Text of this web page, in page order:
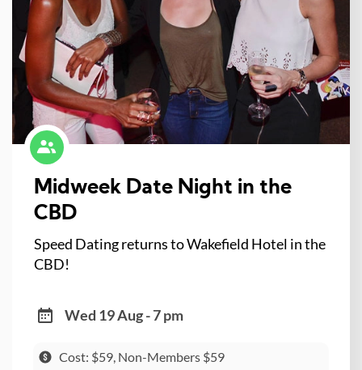
Midweek Date Night in the
CBD
Speed Dating returns to Wakefield Hotel in the
CBD!
Wed 19 Aug - 7 pm
Cost: $59, Non-Members $59